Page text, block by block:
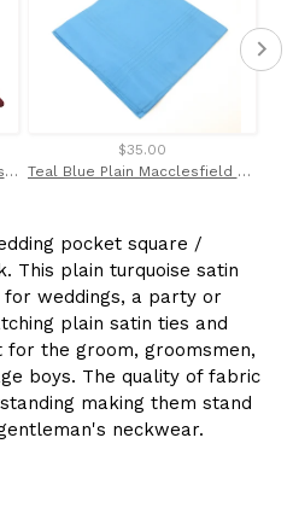
Wine With White Spots English Printed Silk Self Tie Bow by Van Buck
$35.00
Teal Blue Plain Macclesfield Silk Pocket Square by Van Buck
pocket square /
This plain turquoise satin
weddings, a party or
plain satin ties and
the groom, groomsmen,
boys. The quality of fabric
making them stand
neckwear.